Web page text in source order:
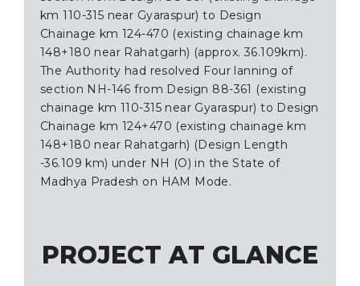
km 110-315 near Gyaraspur) to Design
Chainage km 124-470 (existing chainage km
148+180 near Rahatgarh) (approx. 36.109km).
The Authority had resolved Four lanning of
section NH-146 from Design 88-361 (existing
chainage km 110-315 near Gyaraspur) to Design
Chainage km 124+470 (existing chainage km
148+180 near Rahatgarh) (Design Length
-36.109 km) under NH (O) in the State of
Madhya Pradesh on HAM Mode.
PROJECT AT GLANCE